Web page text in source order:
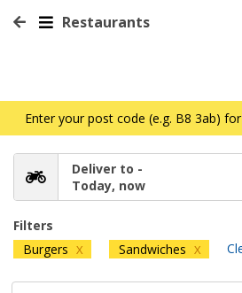
Restaurants
Enter your post code (e.g. B8 3ab)
Deliver to -
Today, now
Filters
Burgers X Sandwiches X